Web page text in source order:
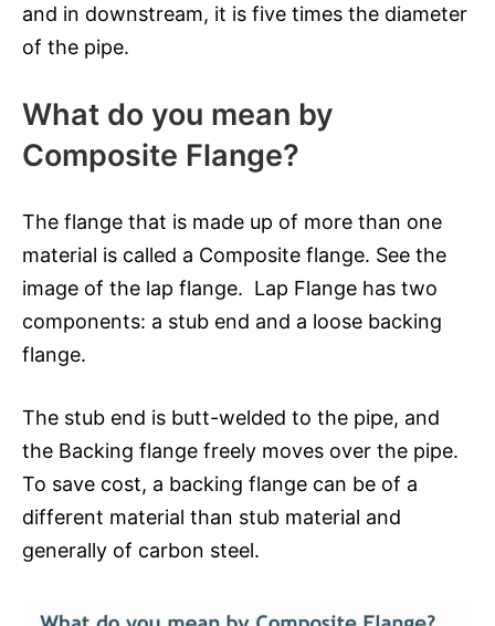
and in downstream, it is five times the diameter
of the pipe.
What do you mean by
Composite Flange?
The flange that is made up of more than one
material is called a Composite flange. See the
image of the lap flange. Lap Flange has two
components: a stub end and a loose backing
flange.
The stub end is butt-welded to the pipe, and
the Backing flange freely moves over the pipe.
To save cost, a backing flange can be of a
different material than stub material and
generally of carbon steel.